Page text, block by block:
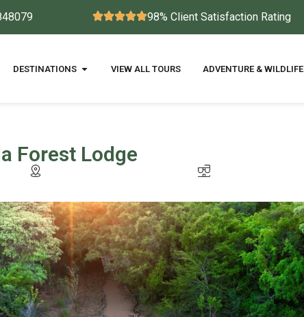
98% Client Satisfaction Rating
DESTINATIONS VIEW ALL TOURS ADVENTURE & WILDLIFE
Forest Lodge